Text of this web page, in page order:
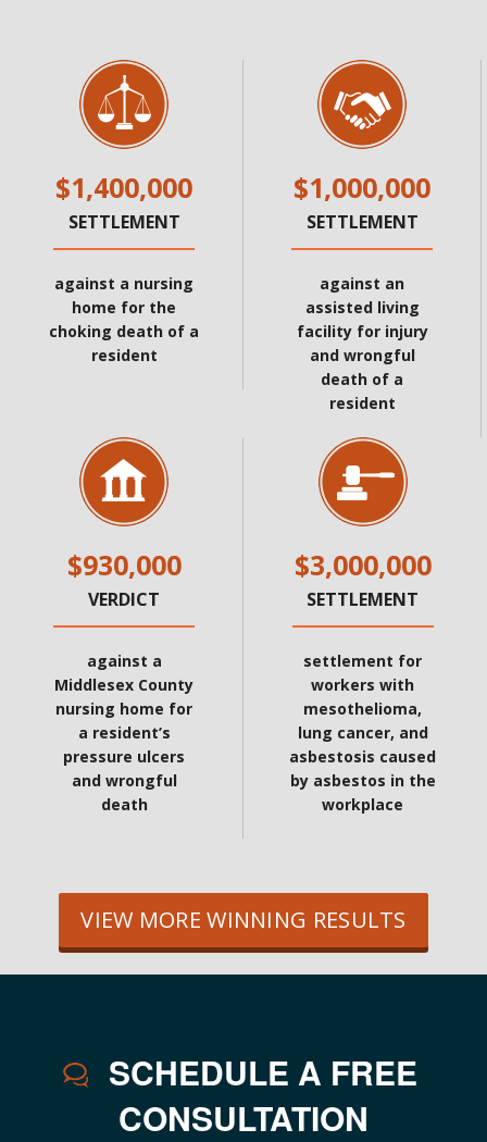
$1,400,000
SETTLEMENT
against a nursing
home for the
choking death of a
resident
$1,000,000
SETTLEMENT
against an
assisted living
facility for injury
and wrongful
death of a
resident
$930,000
VERDICT
against a
Middlesex County
nursing home for
a resident’s
pressure ulcers
and wrongful
death
$3,000,000
SETTLEMENT
settlement for
workers with
mesothelioma,
lung cancer, and
asbestosis caused
by asbestos in the
workplace
VIEW MORE WINNING RESULTS
SCHEDULE A FREE
CONSULTATION